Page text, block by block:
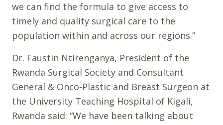
we can find the formula to give access to
timely and quality surgical care to the
population within and across our regions.”
Dr. Faustin Ntirenganya, President of the
Rwanda Surgical Society and Consultant
General & Onco-Plastic and Breast Surgeon at
the University Teaching Hospital of Kigali,
Rwanda said: “We have been talking about